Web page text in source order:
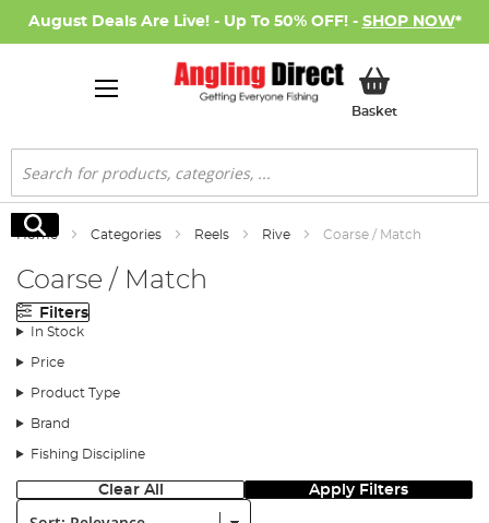
August Deals Are Live! - Up To 50% OFF! - SHOP NOW*
BasketMy Basket
Search
Search
Home Categories Reels Rive Coarse / Match
Coarse / Match
Filters
In Stock
Price
Product Type
Brand
Fishing Discipline
Clear All Apply Filters
Sort: